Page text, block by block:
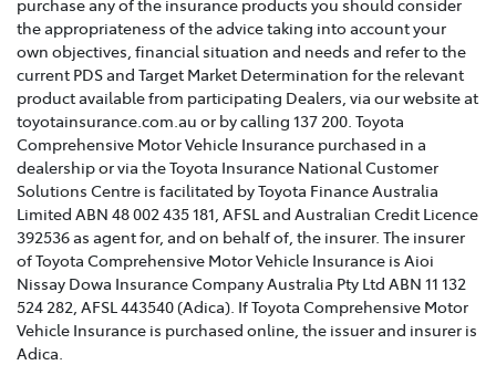
date on or after 5th April 2021.
TOYOTA CAR INSURANCE PREMIUM EXCESS AND
CLAIMS GUIDE >
Effective for new business policies commencing on or
after 25th March 2021 and renewal policies with a start
date on or after 5th April 2021.
TOYOTA INSURANCE FINANCIAL SERVICES GUIDE >
TOYOTA INSURANCE FAMILY AND DOMESTIC
VIOLENCE POLICY >
Toyota Insurance recognises that Family and Domestic
the appropriateness of the advice taking into account your
own objectives, financial situation and needs and refer to the
current PDS and Target Market Determination for the relevant
product available from participating Dealers, via our website at
toyotainsurance.com.au or by calling 137 200. Toyota
Comprehensive Motor Vehicle Insurance purchased in a
dealership or via the Toyota Insurance National Customer
Solutions Centre is facilitated by Toyota Finance Australia
Limited ABN 48 002 435 181, AFSL and Australian Credit Licence
392536 as agent for, and on behalf of, the insurer. The insurer
of Toyota Comprehensive Motor Vehicle Insurance is Aioi
Nissay Dowa Insurance Company Australia Pty Ltd ABN 11 132
524 282, AFSL 443540 (Adica). If Toyota Comprehensive Motor
Vehicle Insurance is purchased online, the issuer and insurer is
Adica.